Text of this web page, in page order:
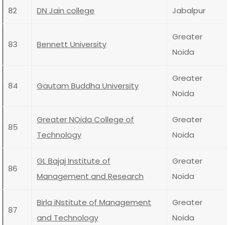
82 DN Jain college Jabalpur
83 Bennett University
Greater
Noida
84 Gautam Buddha University
Greater
Noida
85
Greater NOida College of
Technology
Greater
Noida
86
GL Bajaj Institute of
Management and Research
Greater
Noida
87
Birla iNstitute of Management
and Technology
Greater
Noida